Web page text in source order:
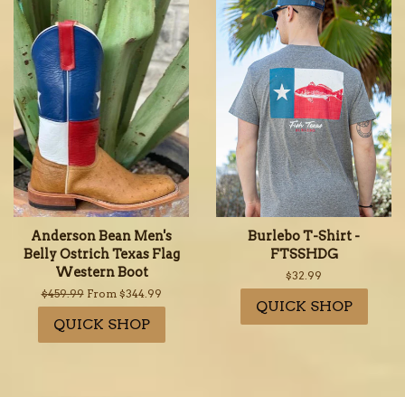
Anderson Bean Men's
Belly Ostrich Texas Flag
Western Boot
Regular
price
$459.99From $344.99
QUICK SHOP
Burlebo T-Shirt -
FTSSHDG
Regular
price
$32.99
QUICK SHOP